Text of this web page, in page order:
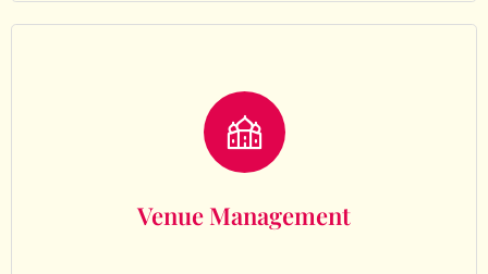
Venue Management
Venue Management